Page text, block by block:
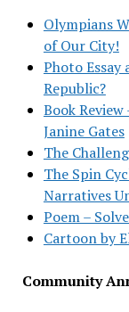
Olympians
of Our City!
Photo Essay
Republic?
Book
Janine Gates
The
The Spin
Narratives
Poem –
Cartoon by
Community